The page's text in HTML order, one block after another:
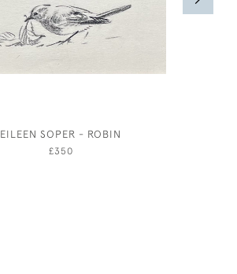
EILEEN SOPER - ROBIN
£350